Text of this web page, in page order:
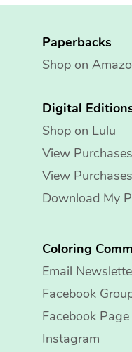
Paperbacks
Shop on
Digital
Shop on Lulu
View
View
Download My
Coloring
Email
Facebook
Facebook Page
Instagram